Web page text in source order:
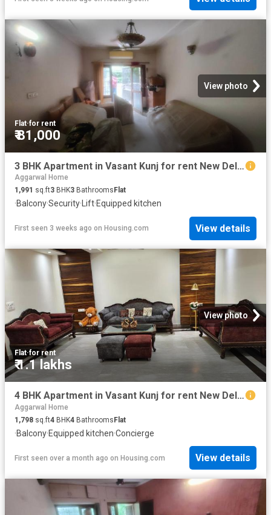
View photo
Flat·for rent
₹ 81,000
3 BHK Apartment in Vasant Kunj for rent New Delhi. The reference number is 20730182
Aggarwal Home
1,991 sq.ft3 BHK3 Bathrooms Flat
·Balcony·Security·Lift·Equipped kitchen
First seen 3 weeks ago on Housing.com View details
View photo
Flat·for rent
₹ 1.1 lakhs
4 BHK Apartment in Vasant Kunj for rent New Delhi. The reference number is 20534093
Aggarwal Home
1,798 sq.ft4 BHK4 Bathrooms Flat
·Balcony·Equipped kitchen·Concierge
First seen over a month ago on Housing.com View details